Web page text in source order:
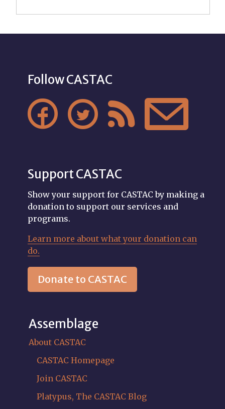
Follow CASTAC
   
Support CASTAC
Show your support for CASTAC by making a
donation to support our services and
programs.
Learn more about what your donation can
do.
Donate to CASTAC
Assemblage
About CASTAC
CASTAC Homepage
Join CASTAC
Platypus, The CASTAC Blog